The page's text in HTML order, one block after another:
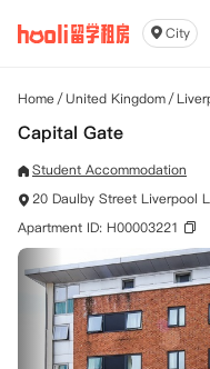
City
Home/United Kingdom/
Capital Gate
Student Accommodation
20 Daulby Street Liverpool
Apartment ID: H00003221